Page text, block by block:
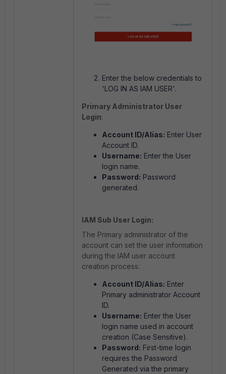
Enter the below credentials to
'LOG IN AS IAM USER'.
Primary Administrator User
Login:
Account ID/Alias: Enter User
Account ID.
Username: Enter the User
login name.
Password: Password
generated.
IAM Sub User Login:
The Primary administrator of the
account can set the user information
during the IAM user account
creation process:
Account ID/Alias: Enter
Primary administrator Account
ID.
Username: Enter the User
login name used in account
creation (Case Sensitive).
Password: First-time login
requires the Password
Generated via the primary